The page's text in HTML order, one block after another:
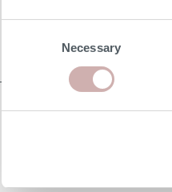
Necessary